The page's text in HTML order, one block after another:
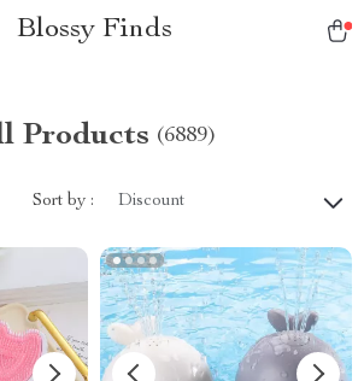
Blossy Finds
Products (6889)
Sort by : Discount